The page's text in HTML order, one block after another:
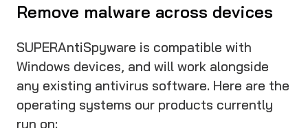
Remove malware across devices
SUPERAntiSpyware is compatible with
Windows devices, and will work alongside
any existing antivirus software. Here are the
operating systems our products currently
run on: